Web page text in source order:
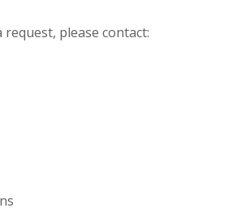
please contact: